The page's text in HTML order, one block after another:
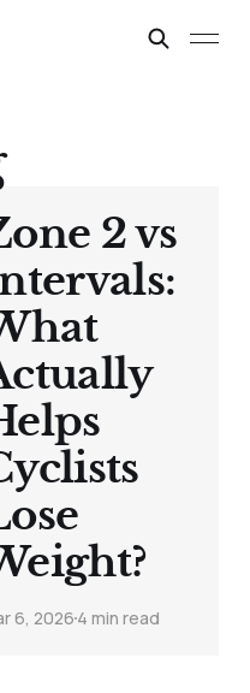
2 vs
6, 2026 4 min read